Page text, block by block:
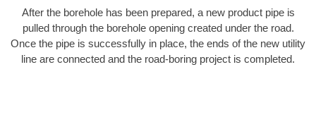
After the borehole has been prepared, a new product pipe is
pulled through the borehole opening created under the road.
Once the pipe is successfully in place, the ends of the new utility
line are connected and the road-boring project is completed.